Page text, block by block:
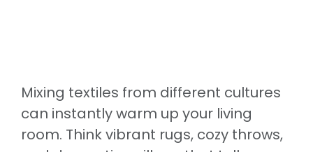
Mixing textiles from different cultures
can instantly warm up your living
room. Think vibrant rugs, cozy throws,